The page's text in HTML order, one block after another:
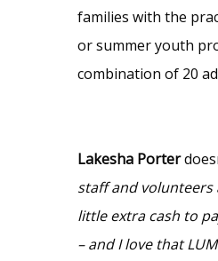
families with the
or summer youth
combination of 20
Lakesha Porter
staff and volunteers
little extra cash to
– and I love that